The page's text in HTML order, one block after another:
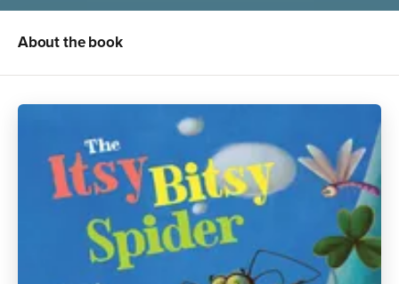
About the book